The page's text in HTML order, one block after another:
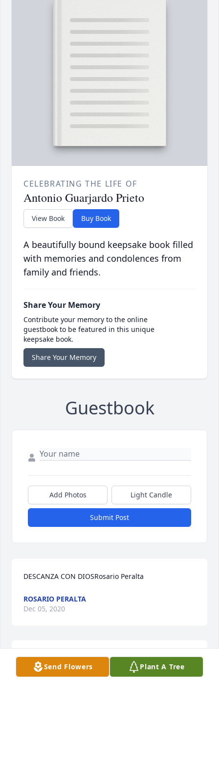
CELEBRATING THE LIFE OF
Antonio Guarjardo Prieto
View Book Buy Book
A beautifully bound keepsake book filled
with memories and condolences from
family and friends.
Share Your Memory
Contribute your memory to the online
guestbook to be featured in this unique
keepsake book.
Share Your Memory
Guestbook
Add Photos Light Candle
Submit Post
DESCANZA CON DIOSRosario Peralta
ROSARIO PERALTA
Dec 05, 2020
Noe Peña  y FamiliaIsidra Peña
Send Flowers Plant A Tree